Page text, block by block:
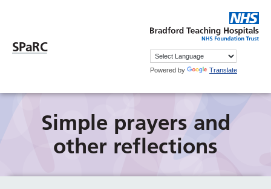
SPaRC
Powered by Translate
Simple prayers and
other reflections